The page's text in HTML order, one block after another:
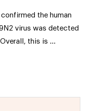
the human
virus was detected
this is …